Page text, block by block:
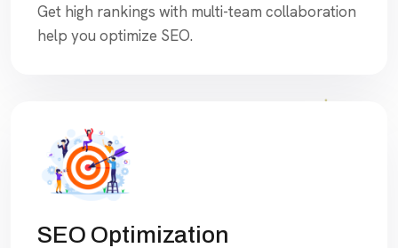
Get high rankings with multi-team collaboration
help you optimize SEO.
SEO Optimization